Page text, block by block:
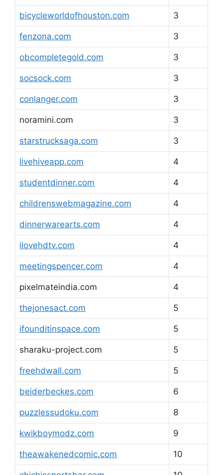
bicycleworldofhouston.com 3
fenzona.com 3
obcompletegold.com 3
socsock.com 3
conlanger.com 3
noramini.com 3
starstrucksaga.com 3
livehiveapp.com 4
studentdinner.com 4
childrenswebmagazine.com 4
dinnerwarearts.com 4
ilovehdtv.com 4
meetingspencer.com 4
pixelmateindia.com 4
thejonesact.com 5
ifounditinspace.com 5
sharaku-project.com 5
freehdwall.com 5
beiderbeckes.com 6
puzzlessudoku.com 8
kwikboymodz.com 9
theawakenedcomic.com 10